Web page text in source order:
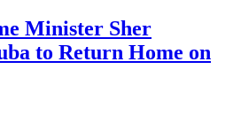
Minister Sher
to Return Home on